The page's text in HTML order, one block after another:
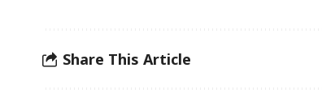
Share This Article